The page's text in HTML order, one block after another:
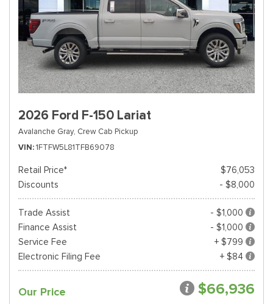
2026 Ford F-150 Lariat
Avalanche Gray, Crew Cab Pickup
VIN 1FTFW5L81TFB69078
Retail Price*
$76,053
Discounts
- $8,000
Trade Assist
- $1,000
Finance Assist
- $1,000
Service Fee
+ $799
Electronic Filing Fee
+ $84
Our Price $66,936